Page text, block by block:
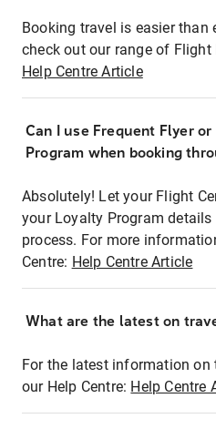
Booking travel is easier than
check out our range of
Help Centre Article
Can I use Frequent Flyer
Program when booking
Absolutely! Let your Flight
your Loyalty Program
process. For more
Centre: Help Centre Article
What are the latest on
For the latest information
our Help Centre: Help Centre